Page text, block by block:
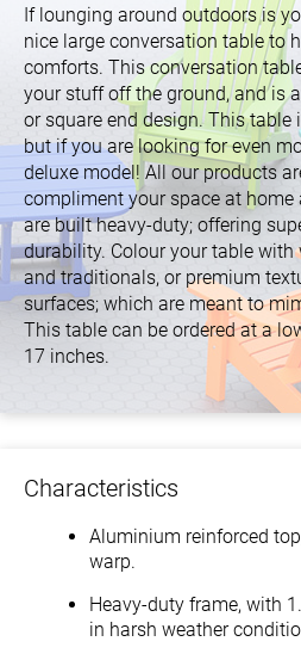
If lounging around outdoors is
nice large conversation table to
comforts. This conversation
your stuff off the ground, and is
or square end design. This table
but if you are looking for even
deluxe model! All our products
compliment your space at home
are built heavy-duty; offering
durability. Colour your table
and traditionals, or premium
surfaces; which are meant to
This table can be ordered at a
17 inches.
Characteristics
Aluminium reinforced
warp.
Heavy-duty frame, with
in harsh weather